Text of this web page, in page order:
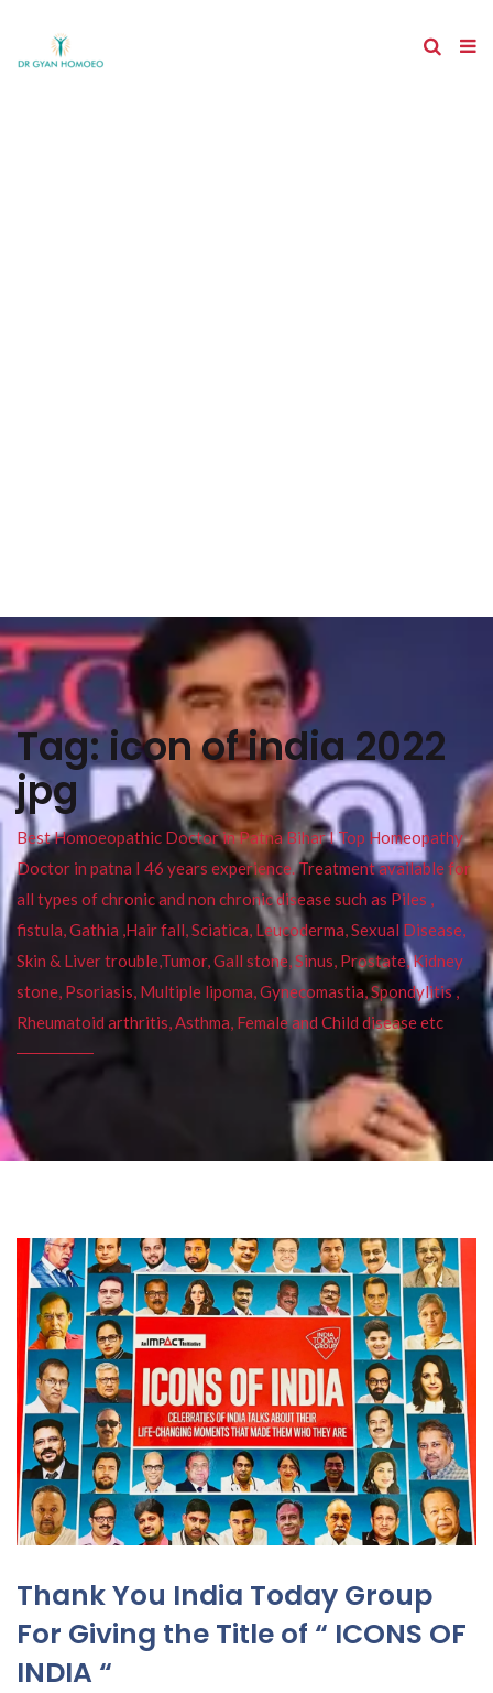
Tag:icon of india 2022
jpg
Best Homoeopathic Doctor in Patna Bihar I Top Homeopathy
Doctor in patna I 46 years experience. Treatment available for
all types of chronic and non chronic disease such as Piles ,
fistula, Gathia ,Hair fall, Sciatica, Leucoderma, Sexual Disease,
Skin & Liver trouble,Tumor, Gall stone, Sinus, Prostate, Kidney
stone, Psoriasis, Multiple lipoma, Gynecomastia, Spondylitis ,
Rheumatoid arthritis, Asthma, Female and Child disease etc
Thank You India Today Group
For Giving the Title of “ ICONS OF
INDIA “